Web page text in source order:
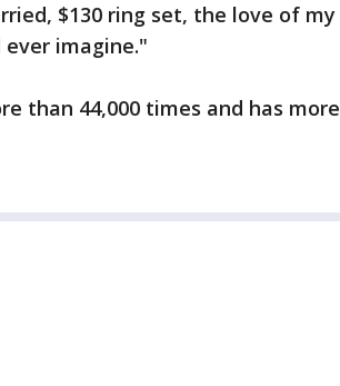
$130 ring set, the love of my
imagine."
than 44,000 times and has more